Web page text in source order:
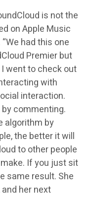
is not the
on Apple Music
had this one
Premier but
went to check out
with
interaction.
commenting.
algorithm by
the better it will
to other people
If you just sit
same result. She
her next